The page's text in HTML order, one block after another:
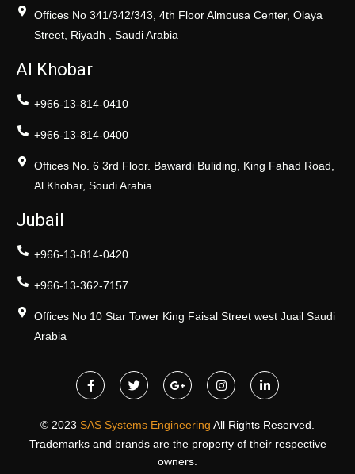
Offices No 341/342/343, 4th Floor Almousa Center, Olaya
Street, Riyadh , Saudi Arabia
Al Khobar
+966-13-814-0410
+966-13-814-0400
Offices No. 6 3rd Floor. Bawardi Buliding, King Fahad Road,
Al Khobar, Soudi Arabia
Jubail
+966-13-814-0420
+966-13-362-7157
Offices No 10 Star Tower King Faisal Street west Juail Saudi
Arabia
© 2023 SAS Systems Engineering All Rights Reserved.
Trademarks and brands are the property of their respective
owners.